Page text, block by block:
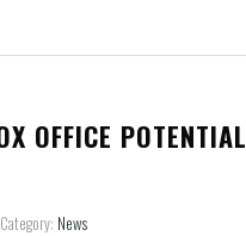
OFFICE POTENTIAL
Category: News